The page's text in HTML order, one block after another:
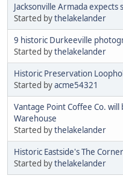
Jacksonville Armada
Started bythelakelander
9 historic Durkeeville
Started bythelakelander
Historic Preservation
Started byacme54321
Vantage Point Coffee Co.
Warehouse
Started bythelakelander
Historic Eastside's The
Started bythelakelander